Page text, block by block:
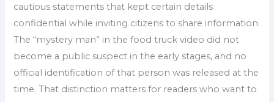
cautious statements that kept certain details
confidential while inviting citizens to share information.
The “mystery man” in the food truck video did not
become a public suspect in the early stages, and no
official identification of that person was released at the
time. That distinction matters for readers who want to